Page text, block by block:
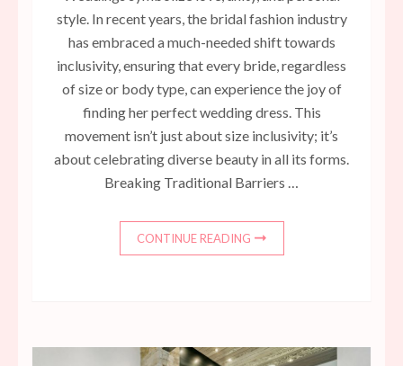
style. In recent years, the bridal fashion industry
has embraced a much-needed shift towards
inclusivity, ensuring that every bride, regardless
of size or body type, can experience the joy of
finding her perfect wedding dress. This
movement isn’t just about size inclusivity; it’s
about celebrating diverse beauty in all its forms.
Breaking Traditional Barriers …
CONTINUE READING